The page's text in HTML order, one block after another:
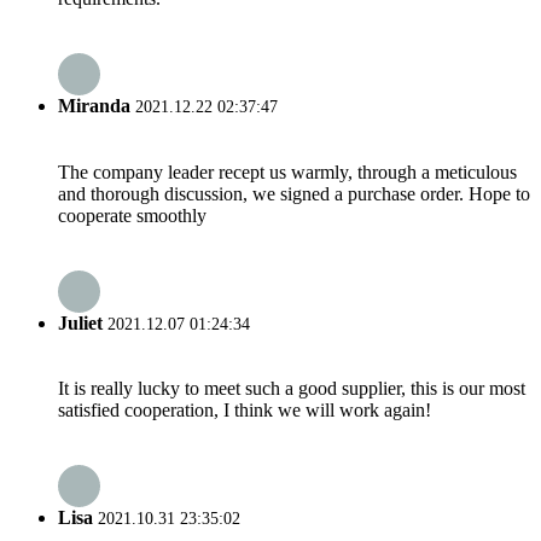
Miranda 2021.12.22 02:37:47
The company leader recept us warmly, through a meticulous
and thorough discussion, we signed a purchase order. Hope to
cooperate smoothly
Juliet 2021.12.07 01:24:34
It is really lucky to meet such a good supplier, this is our most
satisfied cooperation, I think we will work again!
Lisa 2021.10.31 23:35:02